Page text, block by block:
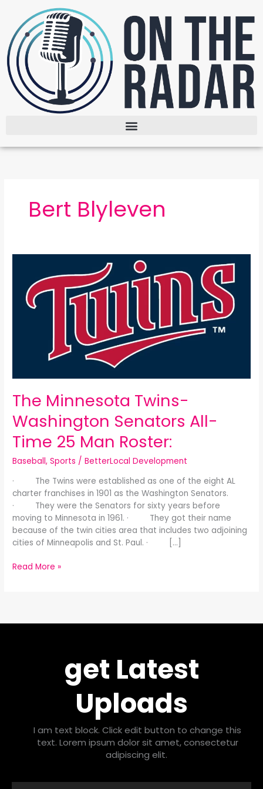
content
Bert Blyleven
The Minnesota Twins-
Washington Senators All-
Time 25 Man Roster:
Baseball,Sports /BetterLocal Development
· The Twins were established as one of the eight AL
charter franchises in 1901 as the Washington Senators.
· They were the Senators for sixty years before
moving to Minnesota in 1961. · They got their name
because of the twin cities area that includes two adjoining
cities of Minneapolis and St. Paul. · […]
Twins-
Washington
Senators
Read More »
get Latest
Uploads
I am text block. Click edit button to change this
text. Lorem ipsum dolor sit amet, consectetur
adipiscing elit.